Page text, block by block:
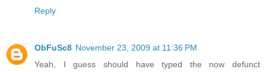
Reply
ObFuSc8 November 23, 2009 at 11:36 PM
Yeah, I guess should have typed the now defunct